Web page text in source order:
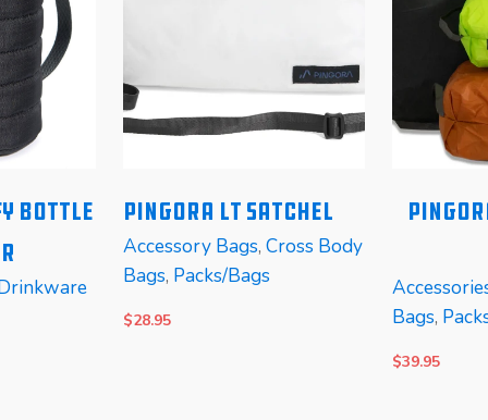
Bottle
PINGORA LT Satchel
Accessory Bags, Cross Body
Bags, Packs/Bags
$28.95
Bags,
$39.95